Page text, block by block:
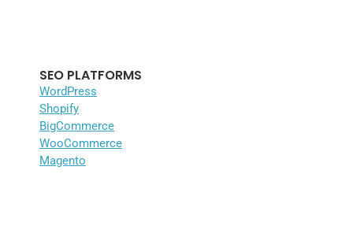
SEO PLATFORMS
WordPress
Shopify
BigCommerce
WooCommerce
Magento